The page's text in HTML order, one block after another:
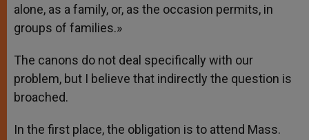
alone, as a family, or, as the occasion permits, in
groups of families.»
The canons do not deal specifically with our
problem, but I believe that indirectly the question is
broached.
In the first place, the obligation is to attend Mass.